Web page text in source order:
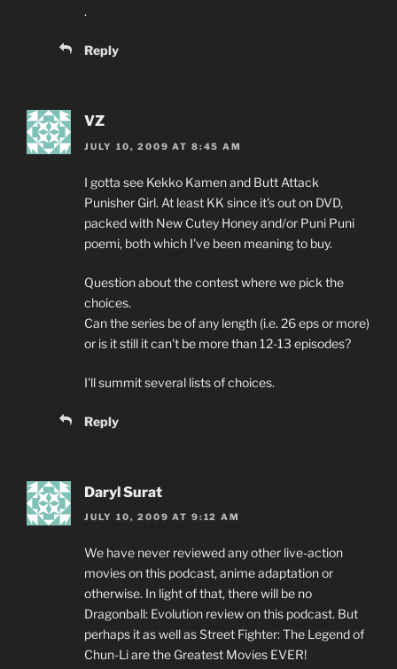
.
Reply
VZ
JULY 10, 2009 AT 8:45 AM
I gotta see Kekko Kamen and Butt Attack
Punisher Girl. At least KK since it's out on DVD,
packed with New Cutey Honey and/or Puni Puni
poemi, both which I've been meaning to buy.
Question about the contest where we pick the
choices.
Can the series be of any length (i.e. 26 eps or more)
or is it still it can't be more than 12-13 episodes?
I'll summit several lists of choices.
Reply
Daryl Surat
JULY 10, 2009 AT 9:12 AM
We have never reviewed any other live-action
movies on this podcast, anime adaptation or
otherwise. In light of that, there will be no
Dragonball: Evolution review on this podcast. But
perhaps it as well as Street Fighter: The Legend of
Chun-Li are the Greatest Movies EVER!